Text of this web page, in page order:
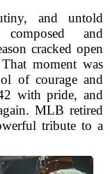
and untold
and
cracked open
moment was
of courage and
with pride, and
MLB retired
tribute to a